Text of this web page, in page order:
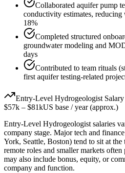
Collaborated aquifer pump
conductivity estimates,
18%
Completed structured
groundwater modeling and
days
Contributed to team rituals
first aquifer testing-related
Entry-Level Hydrogeologist
$57k – $81kUS base / year (approx.)
Entry-Level Hydrogeologist salaries
company stage. Major tech and
York, Seattle, Boston) tend to sit at
remote roles and smaller markets
may also include bonus, equity, or
company and function.